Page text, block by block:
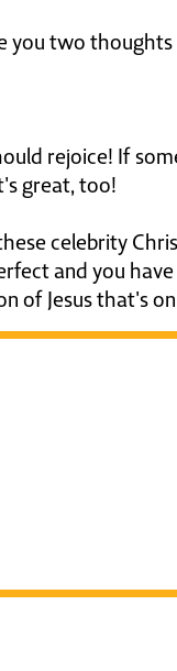
you two thoughts
rejoice! If
great, too!
celebrity
and you
of Jesus that's